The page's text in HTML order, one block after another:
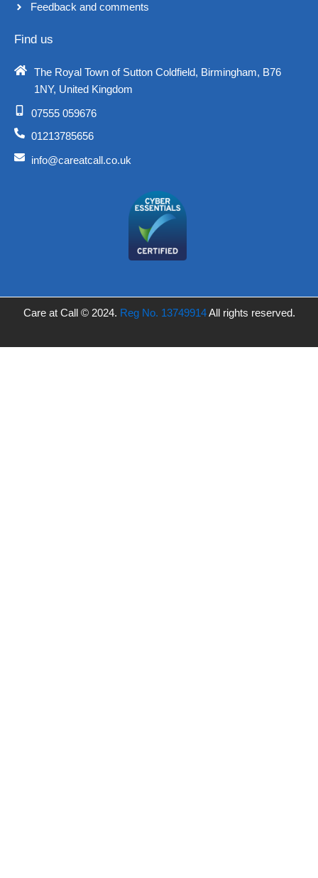
Feedback and comments​
Find us
The Royal Town of Sutton Coldfield, Birmingham, B76
1NY, United Kingdom​
07555 059676
01213785656
info@careatcall.co.uk
Care at Call © 2024. Reg No. 13749914All rights reserved.